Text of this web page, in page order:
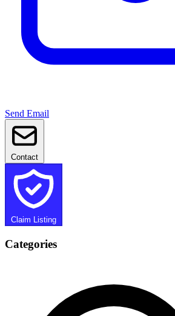
Send Email
Contact
Claim Listing
Categories